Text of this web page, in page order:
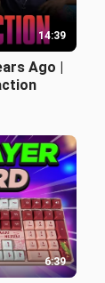
14:39
Ago |
6:39